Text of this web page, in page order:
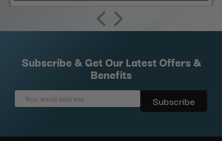
Subscribe & Get Our Latest Offers &
Benefits
Email